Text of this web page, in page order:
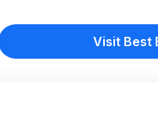
Visit Best